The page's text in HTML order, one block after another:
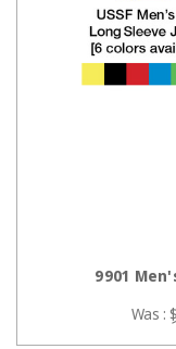
9901
Was :